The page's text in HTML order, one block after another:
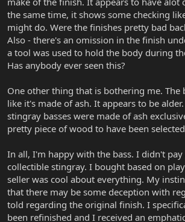
the same time, it shows some checking
might do. Were the finishes pretty bad
Also - there's an omission in the finish
a tool was used to hold the body during
Has anybody ever seen this?
One other thing that is bothering me. The
like it's made of ash. It appears to be
stingray basses were made of ash
pretty piece of wood to have been
In all, I'm happy with the bass. I didn't
collectible stingray. I bought based on
seller was cool about everything. My
that there may be some deception with
told regarding the original finish. I
been refinished and I received an